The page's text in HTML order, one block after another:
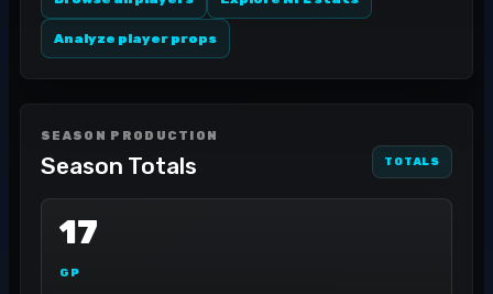
Analyze player props
SEASON PRODUCTION
Season Totals TOTALS
17
GP